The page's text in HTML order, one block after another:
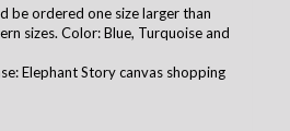
be ordered one size larger than
sizes. Color: Blue, Turquoise and
Elephant Story canvas shopping